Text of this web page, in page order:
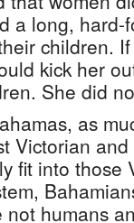
a long,
children.
kick her
She did
as
Victorian
fit into those
humans